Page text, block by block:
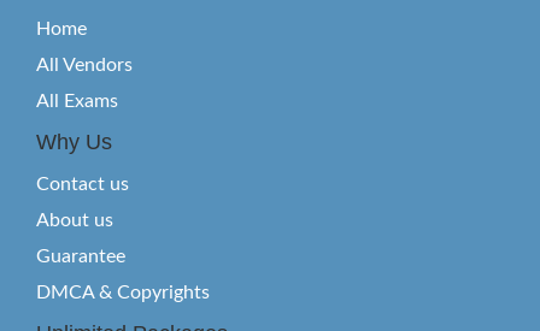
Home
All Vendors
All Exams
Why Us
Contact us
About us
Guarantee
DMCA & Copyrights